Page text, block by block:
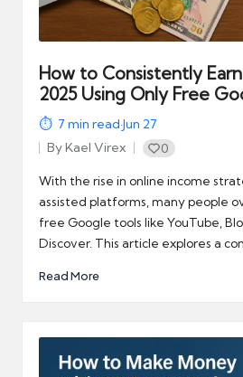
automation
real-
world
impact
digital
income
How to Consistently Earn
2025 Using Only Free
7 min read·Jun 27
Posted
by
ByKael Virex 0
With the rise in online income
assisted platforms, many people
free Google tools like YouTube,
Discover. This article explores a
Read More